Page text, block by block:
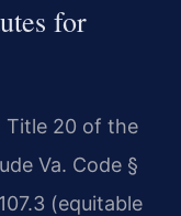
for
Title 20 of the
Va. Code §
(equitable